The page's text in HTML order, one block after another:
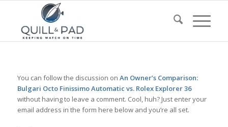
You can follow the discussion on An Owner’s Comparison:
Bulgari Octo Finissimo Automatic vs. Rolex Explorer 36
without having to leave a comment. Cool, huh? Just enter your
email address in the form here below and you’re all set.